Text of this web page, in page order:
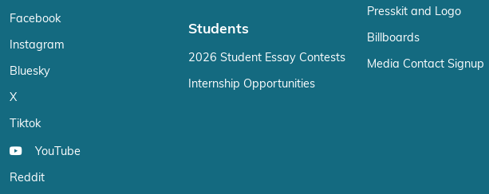
Facebook
Instagram
Bluesky
X
Tiktok
YouTube
Reddit
Students
2026 Student Essay Contests
Internship Opportunities
Presskit and Logo
Billboards
Media Contact Signup